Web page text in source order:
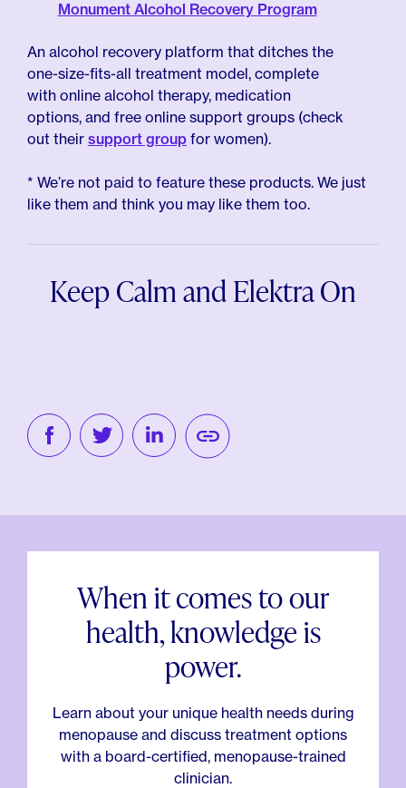
Monument Alcohol Recovery Program
An alcohol recovery platform that ditches the
one-size-fits-all treatment model, complete
with online alcohol therapy, medication
options, and free online support groups (check
out their support group for women).
* We’re not paid to feature these products. We just
like them and think you may like them too.
Keep Calm and Elektra On
When it comes to our
health, knowledge is
power.
Learn about your unique health needs during
menopause and discuss treatment options
with a board-certified, menopause-trained
clinician.